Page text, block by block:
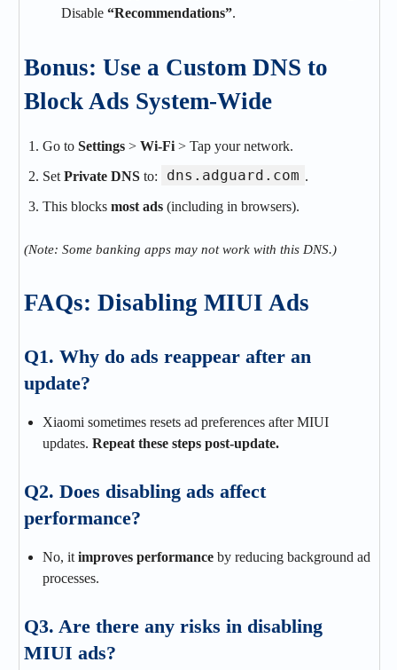
Disable “Recommendations”.
Bonus: Use a Custom DNS to
Block Ads System-Wide
Go to Settings > Wi-Fi > Tap your network.
Set Private DNS to: dns.adguard.com .
This blocks most ads (including in browsers).
(Note: Some banking apps may not work with this DNS.)
FAQs: Disabling MIUI Ads
Q1. Why do ads reappear after an
update?
Xiaomi sometimes resets ad preferences after MIUI
updates. Repeat these steps post-update.
Q2. Does disabling ads affect
performance?
No, it improves performance by reducing background ad
processes.
Q3. Are there any risks in disabling
MIUI ads?